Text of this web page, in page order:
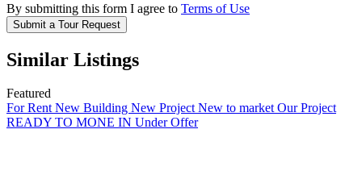
By submitting this form I agree to Terms of Use
Submit a Tour Request
Similar Listings
Featured
For RentNew Building New ProjectNew to marketOur Project
READY TO MONE IN Under Offer